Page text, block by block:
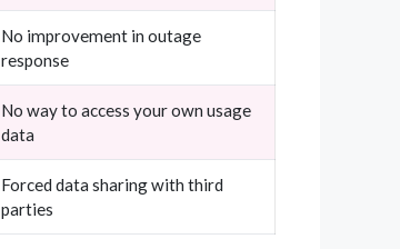
No improvement in outage
response
No way to access your own usage
data
Forced data sharing with third
parties